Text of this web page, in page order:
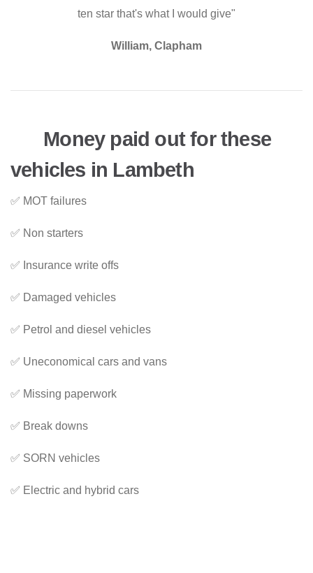
ten star that's what I would give"
William, Clapham
Money paid out for these
vehicles in Lambeth
✅ MOT failures
✅ Non starters
✅ Insurance write offs
✅ Damaged vehicles
✅ Petrol and diesel vehicles
✅ Uneconomical cars and vans
✅ Missing paperwork
✅ Break downs
✅ SORN vehicles
✅ Electric and hybrid cars